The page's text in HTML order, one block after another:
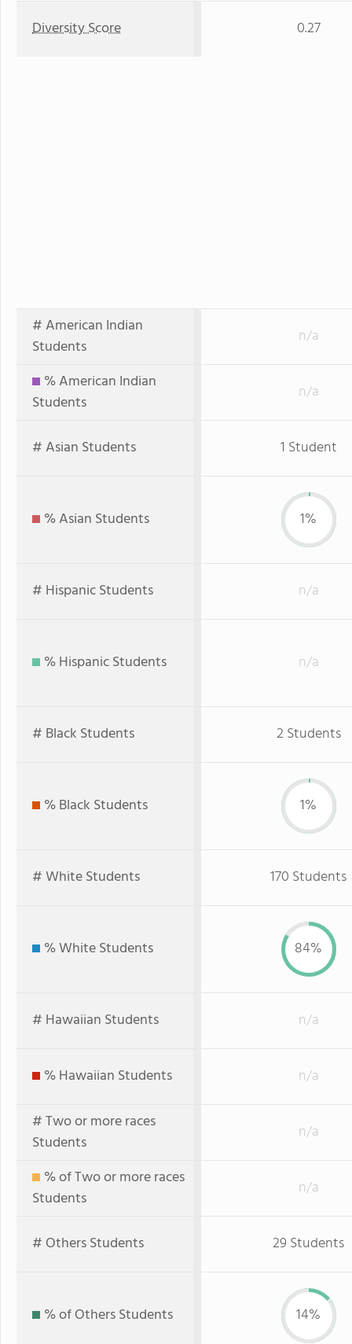
Diversity Score 0.27
# American Indian
Students
n/a
% American Indian
Students
n/a
# Asian Students 1 Student
% Asian Students 1%
# Hispanic Students n/a
% Hispanic Students n/a
# Black Students 2 Students
% Black Students 1%
# White Students 170 Students
% White Students 84%
# Hawaiian Students n/a
% Hawaiian Students
n/a
# Two or more races
Students
n/a
% of Two or more races
Students
n/a
# Others Students 29 Students
% of Others Students 14%